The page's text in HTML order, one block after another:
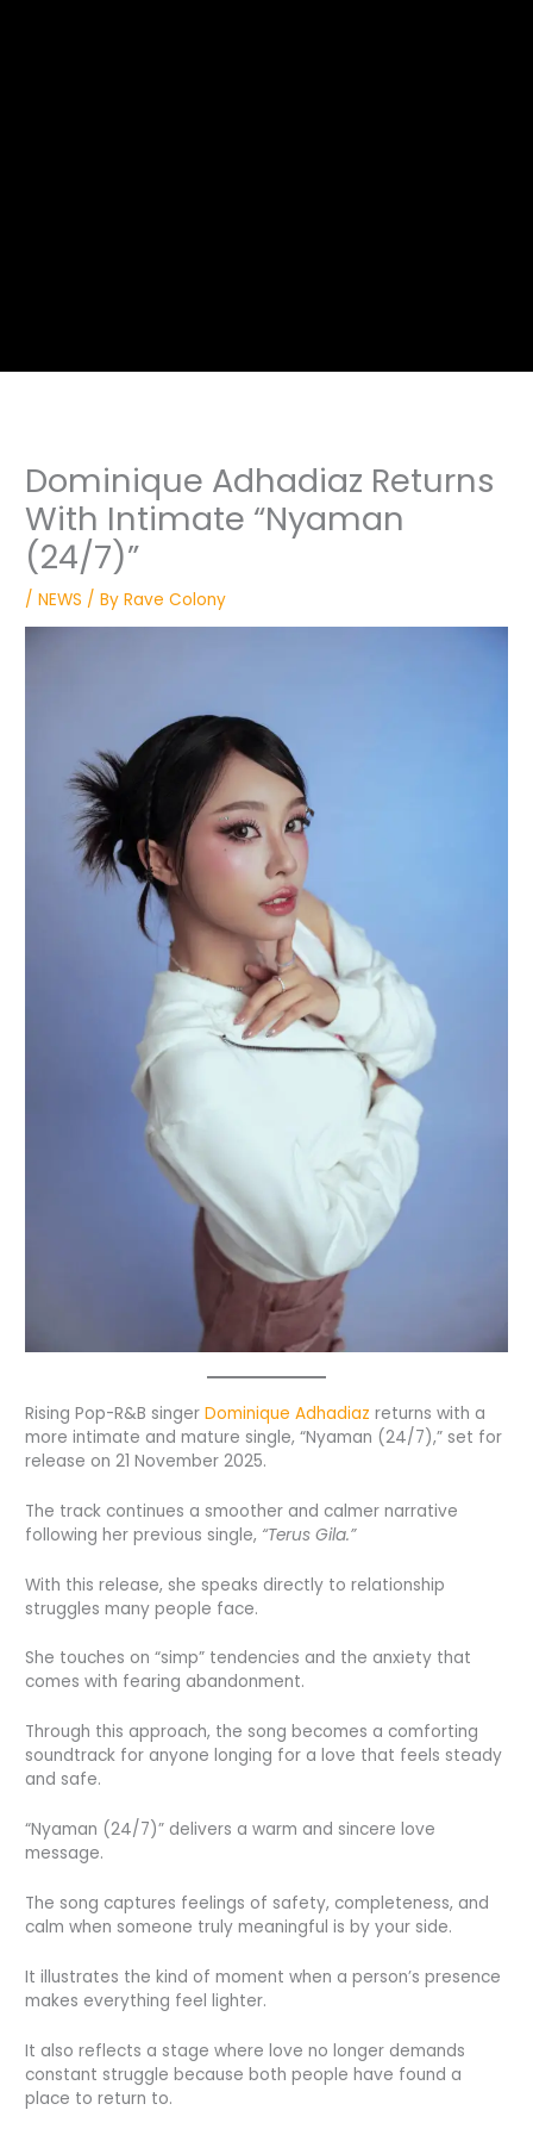
Dominique Adhadiaz Returns
With Intimate “Nyaman
(24/7)”
/NEWS / ByRave Colony
Rising Pop-R&B singerDominique Adhadiaz returns with a
more intimate and mature single, “Nyaman (24/7),” set for
release on 21 November 2025.
The track continues a smoother and calmer narrative
following her previous single, “Terus Gila.”
With this release, she speaks directly to relationship
struggles many people face.
She touches on “simp” tendencies and the anxiety that
comes with fearing abandonment.
Through this approach, the song becomes a comforting
soundtrack for anyone longing for a love that feels steady
and safe.
“Nyaman (24/7)” delivers a warm and sincere love
message.
The song captures feelings of safety, completeness, and
calm when someone truly meaningful is by your side.
It illustrates the kind of moment when a person’s presence
makes everything feel lighter.
It also reflects a stage where love no longer demands
constant struggle because both people have found a
place to return to.